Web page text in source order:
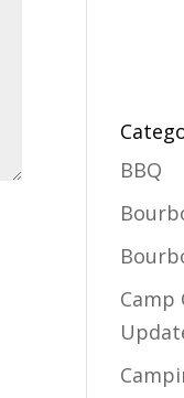
BBQ
Camp